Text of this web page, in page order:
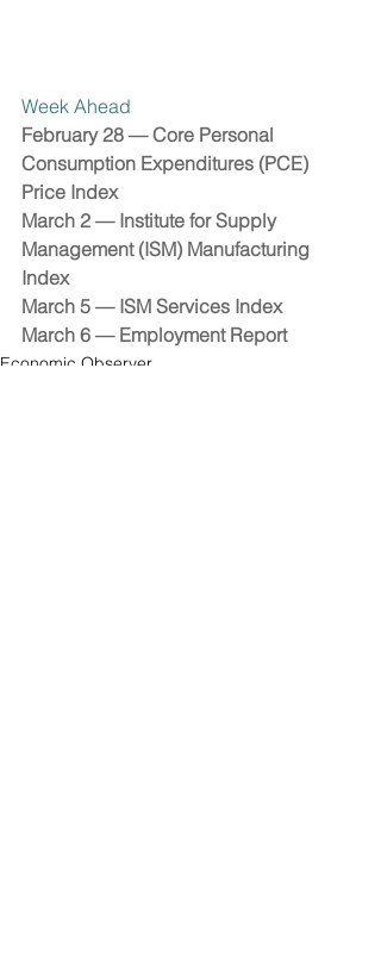
Week Ahead
February 28 — Core Personal
Consumption Expenditures (PCE)
Price Index
March 2 — Institute for Supply
Management (ISM) Manufacturing
Index
March 5 — ISM Services Index
March 6 — Employment Report
Economic Observer